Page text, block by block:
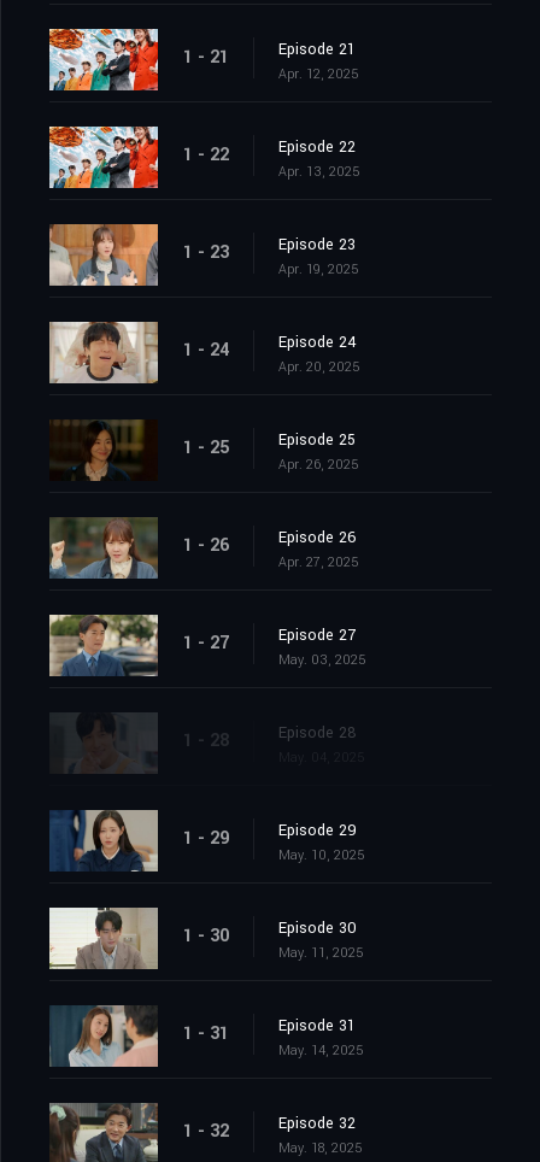
1 - 21 Episode 21
Apr. 12, 2025
1 - 22 Episode 22
Apr. 13, 2025
1 - 23 Episode 23
Apr. 19, 2025
1 - 24 Episode 24
Apr. 20, 2025
1 - 25 Episode 25
Apr. 26, 2025
1 - 26 Episode 26
Apr. 27, 2025
1 - 27 Episode 27
May. 03, 2025
1 - 28 Episode 28
1 - 29 Episode 29
May. 10, 2025
1 - 30 Episode 30
May. 11, 2025
1 - 31 Episode 31
May. 14, 2025
1 - 32 Episode 32
May. 18, 2025